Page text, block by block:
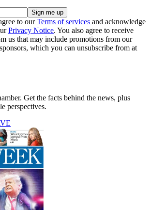
to ourTerms of services and acknowledge
Privacy Notice. You also agree to receive
us that may include promotions from our
which you can unsubscribe from at
Get the facts behind the news, plus
perspectives.